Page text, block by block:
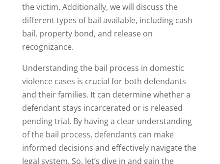
the victim. Additionally, we will discuss the
different types of bail available, including cash
bail, property bond, and release on
recognizance.
Understanding the bail process in domestic
violence cases is crucial for both defendants
and their families. It can determine whether a
defendant stays incarcerated or is released
pending trial. By having a clear understanding
of the bail process, defendants can make
informed decisions and effectively navigate the
legal system. So, let’s dive in and gain the